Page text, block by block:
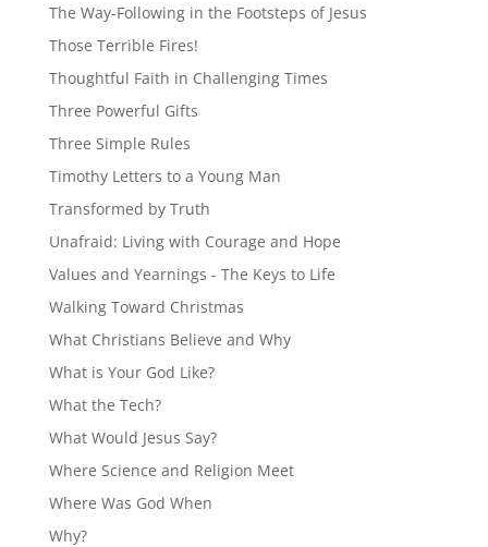
The Way-Following in the Footsteps of Jesus
Those Terrible Fires!
Thoughtful Faith in Challenging Times
Three Powerful Gifts
Three Simple Rules
Timothy Letters to a Young Man
Transformed by Truth
Unafraid: Living with Courage and Hope
Values and Yearnings - The Keys to Life
Walking Toward Christmas
What Christians Believe and Why
What is Your God Like?
What the Tech?
What Would Jesus Say?
Where Science and Religion Meet
Where Was God When
Why?